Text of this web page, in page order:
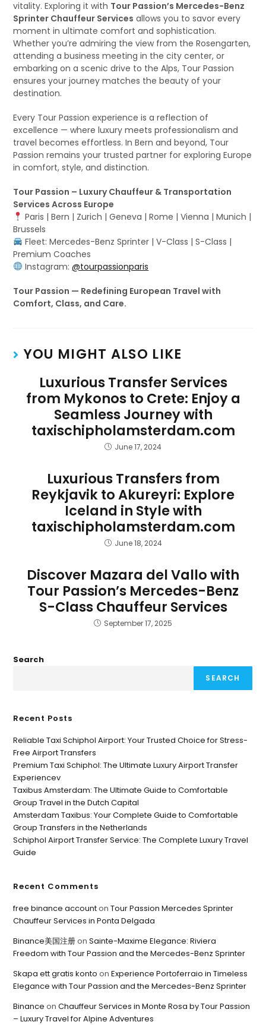
vitality. Exploring it with Tour Passion’s Mercedes-Benz
Sprinter Chauffeur Services allows you to savor every
moment in ultimate comfort and sophistication.
Whether you’re admiring the view from the Rosengarten,
attending a business meeting in the city center, or
embarking on a scenic drive to the Alps, Tour Passion
ensures your journey matches the beauty of your
destination.
Every Tour Passion experience is a reflection of
excellence — where luxury meets professionalism and
travel becomes effortless. In Bern and beyond, Tour
Passion remains your trusted partner for exploring Europe
in comfort, style, and distinction.
Tour Passion – Luxury Chauffeur & Transportation
Services Across Europe
Paris | Bern | Zurich | Geneva | Rome | Vienna | Munich |
Brussels
Fleet: Mercedes-Benz Sprinter | V-Class | S-Class |
Premium Coaches
Instagram:@tourpassionparis
Tour Passion — Redefining European Travel with
Comfort, Class, and Care.
YOU MIGHT ALSO LIKE
Luxurious Transfer Services
from Mykonos to Crete: Enjoy a
Seamless Journey with
taxischipholamsterdam.com
June 17, 2024
Luxurious Transfers from
Reykjavik to Akureyri: Explore
Iceland in Style with
taxischipholamsterdam.com
June 18, 2024
Discover Mazara del Vallo with
Tour Passion’s Mercedes-Benz
S-Class Chauffeur Services
September 17, 2025
Search
SEARCH
Recent Posts
Reliable Taxi Schiphol Airport: Your Trusted Choice for Stress-
Free Airport Transfers
Premium Taxi Schiphol: The Ultimate Luxury Airport Transfer
Experiencev
Taxibus Amsterdam: The Ultimate Guide to Comfortable
Group Travel in the Dutch Capital
Amsterdam Taxibus: Your Complete Guide to Comfortable
Group Transfers in the Netherlands
Schiphol Airport Transfer Service: The Complete Luxury Travel
Guide
Recent Comments
free binance accountonTour Passion Mercedes Sprinter
Chauffeur Services in Ponta Delgada
Binance美国注册onSainte-Maxime Elegance: Riviera
Freedom with Tour Passion and the Mercedes-Benz Sprinter
Skapa ett gratis konto onExperience Portoferraio in Timeless
Elegance with Tour Passion and the Mercedes-Benz Sprinter
Binance onChauffeur Services in Monte Rosa by Tour Passion
– Luxury Travel for Alpine Adventures